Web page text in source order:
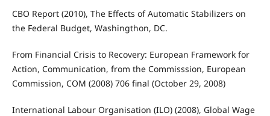
CBO Report (2010), The Effects of Automatic Stabilizers on
the Federal Budget, Washingthon, DC.
From Financial Crisis to Recovery: European Framework for
Action, Communication, from the Commisssion, European
Commission, COM (2008) 706 final (October 29, 2008)
International Labour Organisation (ILO) (2008), Global Wage